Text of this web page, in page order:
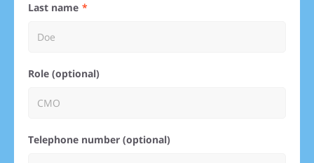
Last name
Role (optional)
Telephone number (optional)